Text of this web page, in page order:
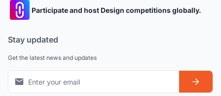
Participate and host Design competitions globally.
Stay updated
Get the latest news and updates